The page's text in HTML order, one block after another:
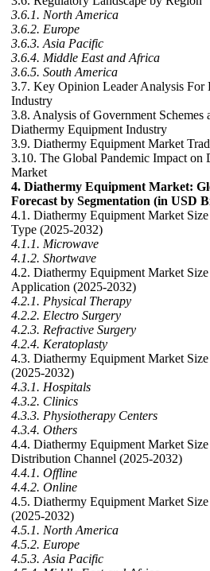
3.6.1. North America
3.6.2. Europe
3.6.3. Asia Pacific
3.6.4. Middle East and Africa
3.6.5. South America
3.7. Key Opinion Leader Analysis For
Industry
3.8. Analysis of Government Schemes
Diathermy Equipment Industry
3.9. Diathermy Equipment Market
3.10. The Global Pandemic Impact on
Market
4. Diathermy Equipment Market:
Forecast by Segmentation (in USD
4.1. Diathermy Equipment Market
Type (2025-2032)
4.1.1. Microwave
4.1.2. Shortwave
4.2. Diathermy Equipment Market
Application (2025-2032)
4.2.1. Physical Therapy
4.2.2. Electro Surgery
4.2.3. Refractive Surgery
4.2.4. Keratoplasty
4.3. Diathermy Equipment Market
(2025-2032)
4.3.1. Hospitals
4.3.2. Clinics
4.3.3. Physiotherapy Centers
4.3.4. Others
4.4. Diathermy Equipment Market
Distribution Channel (2025-2032)
4.4.1. Offline
4.4.2. Online
4.5. Diathermy Equipment Market
(2025-2032)
4.5.1. North America
4.5.2. Europe
4.5.3. Asia Pacific